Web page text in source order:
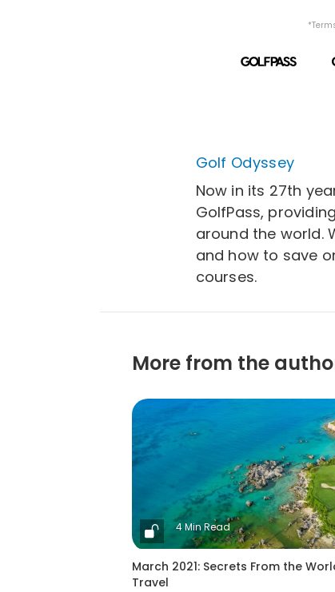
Golf Odyssey
Now in its 27th
GolfPass,
around the world.
and how to save
courses.
More from the
4 Min Read
March 2021: Secrets From the
Travel